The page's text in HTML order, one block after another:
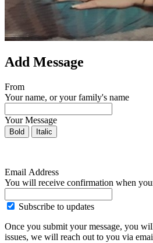
Add Message
From
Your name, or your family's name
Your Message
Bold Italic
Email Address
You will receive confirmation when
Subscribe to updates
Once you submit your message, you
issues, we will reach out to you via